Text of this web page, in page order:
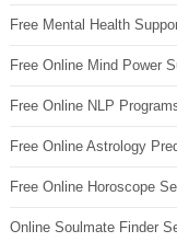
Free Mental Health
Free Online Mind Power
Free Online NLP
Free Online Astrology
Free Online Horoscope
Online Soulmate Finder